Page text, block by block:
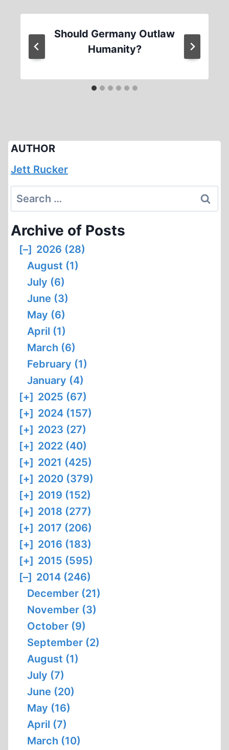
Should Germany Outlaw
Humanity?
AUTHOR
Jett Rucker
Search
for:
Archive of Posts
[–] 2026 (28)
August (1)
July (6)
June (3)
May (6)
April (1)
March (6)
February (1)
January (4)
[+] 2025 (67)
[+] 2024 (157)
[+] 2023 (27)
[+] 2022 (40)
[+] 2021 (425)
[+] 2020 (379)
[+] 2019 (152)
[+] 2018 (277)
[+] 2017 (206)
[+] 2016 (183)
[+] 2015 (595)
[–] 2014 (246)
December (21)
November (3)
October (9)
September (2)
August (1)
July (7)
June (20)
May (16)
April (7)
March (10)